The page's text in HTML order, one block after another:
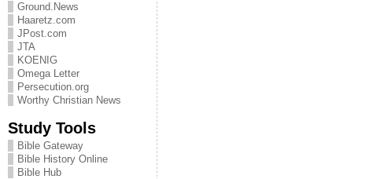
Ground.News
Haaretz.com
JPost.com
JTA
KOENIG
Omega Letter
Persecution.org
Worthy Christian News
Study Tools
Bible Gateway
Bible History Online
Bible Hub